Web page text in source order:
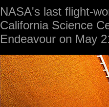
NASA's last flight-
California Science
Endeavour on May